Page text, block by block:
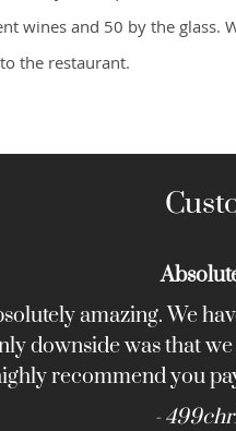
wines and 50 by the glass.
the restaurant.
amazing. We
downside was that
recommend you
-